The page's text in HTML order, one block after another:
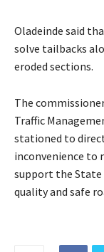
Oladeinde said
solve tailbacks
eroded sections.
The
Traffic
stationed to
inconvenience to
support the
quality and safe